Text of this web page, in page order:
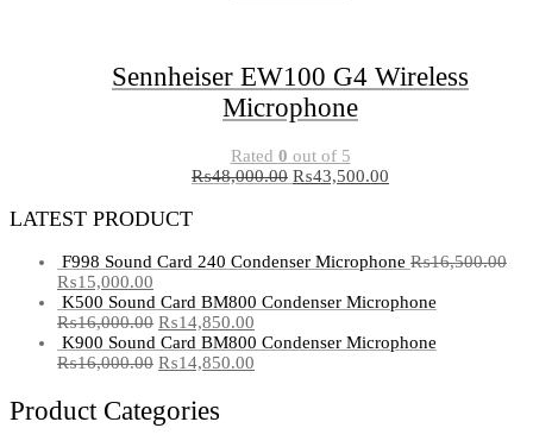
Sennheiser EW100 G4 Wireless
Microphone
Rated 0 out of 5
₨48,000.00 ₨43,500.00
LATEST PRODUCT
F998 Sound Card 240 Condenser Microphone ₨16,500.00
₨15,000.00
K500 Sound Card BM800 Condenser Microphone
₨16,000.00 ₨14,850.00
K900 Sound Card BM800 Condenser Microphone
₨16,000.00 ₨14,850.00
Product Categories